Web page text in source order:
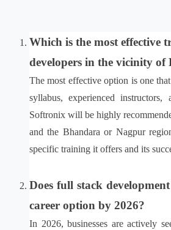
Which is the most effective
developers in the vicinity of
The most effective option is one
syllabus, experienced
Softronix will be highly
and the Bhandara or Nagpur
specific training it offers and its
Does full stack
career option by 2026?
In 2026, businesses are actively